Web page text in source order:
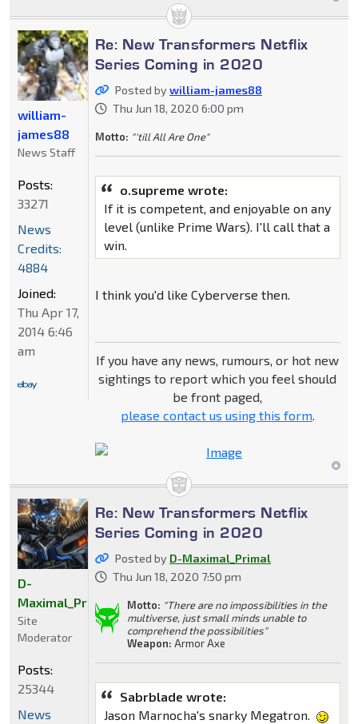
Re: New Transformers Netflix
Series Coming in 2020
Posted bywilliam-james88
Thu Jun 18, 2020 6:00 pm
Motto: "'till All Are One"
o.supreme wrote:
If it is competent, and enjoyable on any
level (unlike Prime Wars). I'll call that a
win.
I think you'd like Cyberverse then.
If you have any news, rumours, or hot new
sightings to report which you feel should
be front paged,
please contact us using this form.
william-
james88
News Staff
Posts:
33271
News
Credits:
4884
Joined:
Thu Apr 17,
2014 6:46
am
Re: New Transformers Netflix
Series Coming in 2020
Posted by D-Maximal_Primal
Thu Jun 18, 2020 7:50 pm
Motto: "There are no impossibilities in the
multiverse, just small minds unable to
comprehend the possibilities"
Weapon: Armor Axe
Sabrblade wrote:
Jason Marnocha's snarky Megatron.
D-
Maximal_Primal
Site
Moderator
Posts:
25344
News